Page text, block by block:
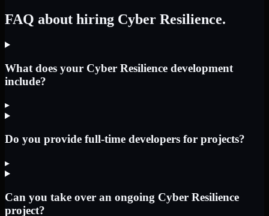
FAQ about hiring Cyber Resilience.
What does your Cyber Resilience development
include?
▸
Do you provide full-time developers for projects?
▸
Can you take over an ongoing Cyber Resilience
project?